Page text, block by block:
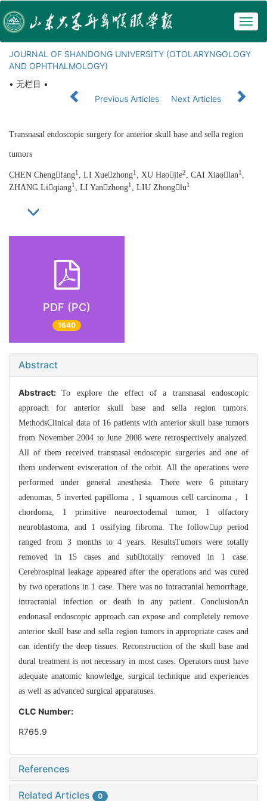
JOURNAL OF SHANDONG UNIVERSITY (OTOLARYNGOLOGY
AND OPHTHALMOLOGY)
• 无栏目 •
Previous Articles
Next Articles
Transnasal endoscopic surgery for anterior skull base and sella region
tumors
CHEN Chengfang1 , LI Xuezhong1 , XU Haojie2, CAI Xiaolan1 ,
ZHANG Liqiang1 , LI Yanzhong1 , LIU Zhonglu1
PDF (PC)
1640
Abstract
Abstract:To explore the effect of a transnasal endoscopic
approach for anterior skull base and sella region tumors.
MethodsClinical data of 16 patients with anterior skull base tumors
from November 2004 to June 2008 were retrospectively analyzed.
All of them received transnasal endoscopic surgeries and one of
them underwent evisceration of the orbit. All the operations were
performed under general anesthesia. There were 6 pituitary
adenomas, 5 inverted papilloma，1 squamous cell carcinoma， 1
chordoma, 1 primitive neuroectodemal tumor, 1 olfactory
neuroblastoma, and 1 ossifying fibroma. The followup period
ranged from 3 months to 4 years. ResultsTumors were totally
removed in 15 cases and subtotally removed in 1 case.
Cerebrospinal leakage appeared after the operations and was cured
by two operations in 1 case. There was no intracranial hemorrhage,
intracranial infection or death in any patient. ConclusionAn
endonasal endoscopic approach can expose and completely remove
anterior skull base and sella region tumors in appropriate cases and
can identify the deep tissues. Reconstruction of the skull base and
dural treatment is not necessary in most cases. Operators must have
adequate anatomic knowledge, surgical technique and experiences
as well as advanced surgical apparatuses.
CLC Number:
R765.9
References
Related Articles 0